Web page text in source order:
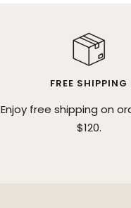
FREE SHIPPING
Enjoy free shipping on
$120.